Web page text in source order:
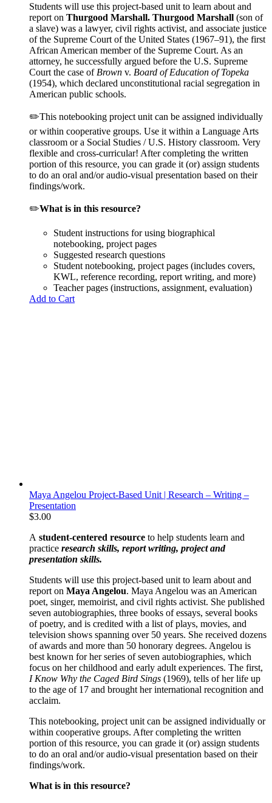
Students will use this project-based unit to learn about and
report on Thurgood Marshall. Thurgood Marshall (son of
a slave) was a lawyer, civil rights activist, and associate justice
of the Supreme Court of the United States (1967–91), the first
African American member of the Supreme Court. As an
attorney, he successfully argued before the U.S. Supreme
Court the case of Brown v. Board of Education of Topeka
(1954), which declared unconstitutional racial segregation in
American public schools.
✏️This notebooking project unit can be assigned individually
or within cooperative groups. Use it within a Language Arts
classroom or a Social Studies / U.S. History classroom. Very
flexible and cross-curricular! After completing the written
portion of this resource, you can grade it (or) assign students
to do an oral and/or audio-visual presentation based on their
findings/work.
✏️What is in this resource?
Student instructions for using biographical
notebooking, project pages
Suggested research questions
Student notebooking, project pages (includes covers,
KWL, reference recording, report writing, and more)
Teacher pages (instructions, assignment, evaluation)
Add to Cart
Maya Angelou Project-Based Unit | Research – Writing –
Presentation
$3.00
A student-centered resource to help students learn and
practice research skills, report writing, project and
presentation skills.
Students will use this project-based unit to learn about and
report on Maya Angelou. Maya Angelou was an American
poet, singer, memoirist, and civil rights activist. She published
seven autobiographies, three books of essays, several books
of poetry, and is credited with a list of plays, movies, and
television shows spanning over 50 years. She received dozens
of awards and more than 50 honorary degrees. Angelou is
best known for her series of seven autobiographies, which
focus on her childhood and early adult experiences. The first,
I Know Why the Caged Bird Sings (1969), tells of her life up
to the age of 17 and brought her international recognition and
acclaim.
This notebooking, project unit can be assigned individually or
within cooperative groups. After completing the written
portion of this resource, you can grade it (or) assign students
to do an oral and/or audio-visual presentation based on their
findings/work.
What is in this resource?